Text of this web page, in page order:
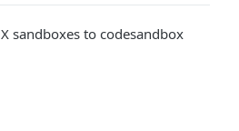
sandboxes to codesandbox